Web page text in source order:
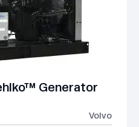
Generator
Volvo